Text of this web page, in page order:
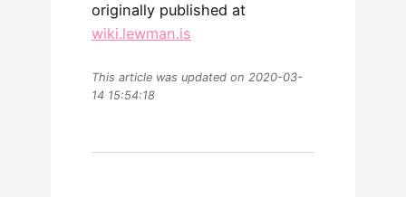
originally published at
wiki.lewman.is
This article was updated on 2020-03-
14 15:54:18